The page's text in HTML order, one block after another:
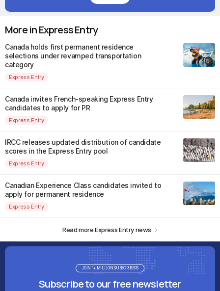
More in Express Entry
Canada holds first permanent residence
selections under revamped transportation
category
Express Entry
Canada invites French-speaking Express Entry
candidates to apply for PR
Express Entry
IRCC releases updated distribution of candidate
scores in the Express Entry pool
Express Entry
Canadian Experience Class candidates invited to
apply for permanent residence
Express Entry
Read more Express Entry news
Subscribe to our free newsletter
JOIN 1+ MILLION SUBSCRIBERS